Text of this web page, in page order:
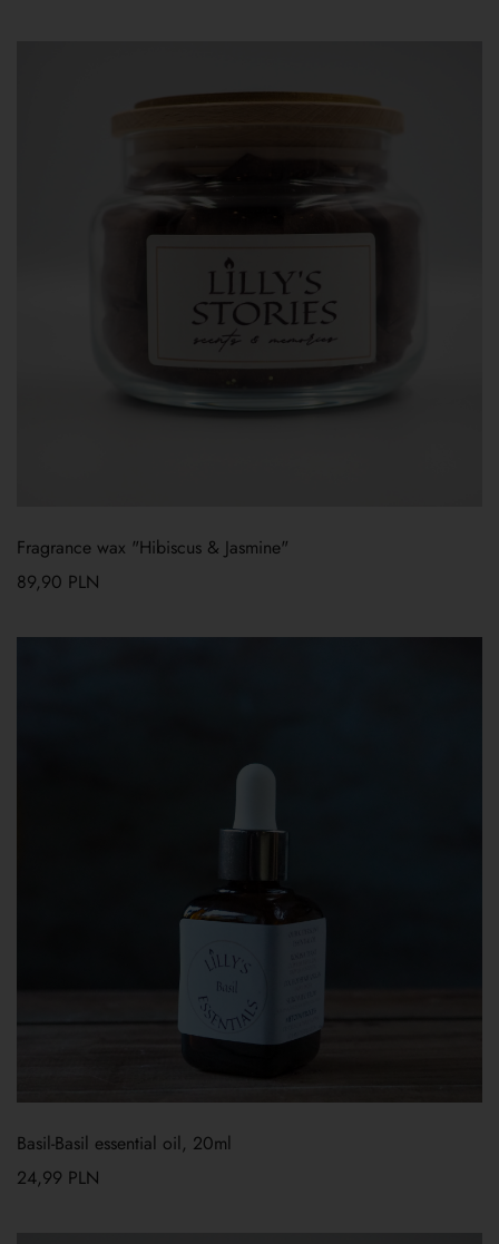
Fragrance wax "Hibiscus & Jasmine"
89,90 PLN
Basil-Basil essential oil, 20ml
24,99 PLN